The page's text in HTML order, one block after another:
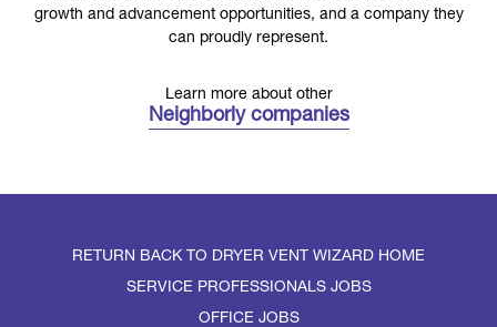
growth and advancement opportunities, and a company they
can proudly represent.
Learn more about other
Neighborly companies
RETURN BACK TO DRYER VENT WIZARD HOME
SERVICE PROFESSIONALS JOBS
OFFICE JOBS